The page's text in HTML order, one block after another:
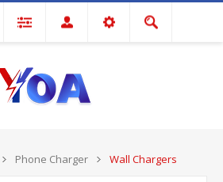
Phone Charger Wall Chargers